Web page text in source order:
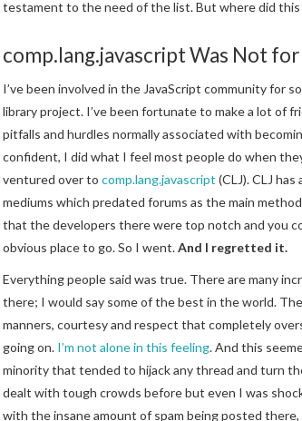
testament to the need of the list. But where did this
comp.lang.javascript Was Not
I’ve been involved in the JavaScript community for
library project. I’ve been fortunate to make a lot of
pitfalls and hurdles normally associated with
confident, I did what I feel most people do when
ventured over to comp.lang.javascript (CLJ). CLJ
mediums which predated forums as the main
that the developers there were top notch and you
obvious place to go. So I went.And I regretted it.
Everything people said was true. There are many
there; I would say some of the best in the world.
manners, courtesy and respect that completely
going on. I’m not alone in this feeling. And this
minority that tended to hijack any thread and turn
dealt with tough crowds before but even I was
with the insane amount of spam being posted